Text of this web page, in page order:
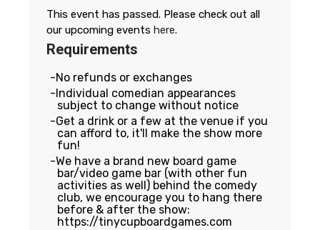
This event has passed. Please check out all
our upcoming events here.
Requirements
No refunds or exchanges
Individual comedian appearances
subject to change without notice
Get a drink or a few at the venue if you
can afford to, it'll make the show more
fun!
We have a brand new board game
bar/video game bar (with other fun
activities as well) behind the comedy
club, we encourage you to hang there
before & after the show:
https://tinycupboardgames.com